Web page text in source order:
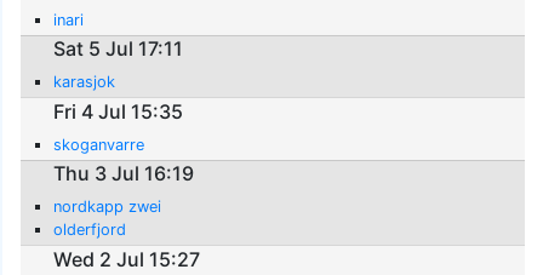
inari
Sat 5 Jul 17:11
karasjok
Fri 4 Jul 15:35
skoganvarre
Thu 3 Jul 16:19
nordkapp zwei
olderfjord
Wed 2 Jul 15:27